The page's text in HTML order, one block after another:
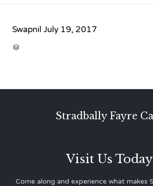
Swapnil July 19, 2017

Stradbally Fayre
Visit Us Today
Come along and experience what makes